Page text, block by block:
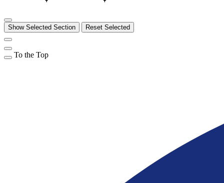
Show Selected Section Reset Selected
To the Top